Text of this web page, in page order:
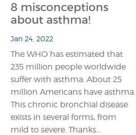
8 misconceptions
about asthma!
Jan 24, 2022
The WHO has estimated that
235 million people worldwide
suffer with asthma. About 25
million Americans have asthma.
This chronic bronchial disease
exists in several forms, from
mild to severe. Thanks...